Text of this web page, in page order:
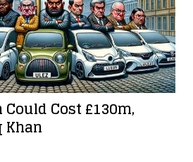
Cost £130m,
Khan